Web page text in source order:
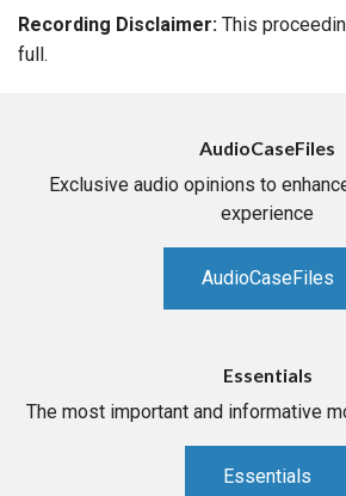
Recording Disclaimer: This
full.
AudioCaseFiles
Exclusive audio opinions to
experience
AudioCaseFiles
Essentials
The most important and informative
Essentials